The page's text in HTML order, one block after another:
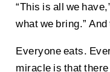
“This is all we
what we bring.”
Everyone eats.
miracle is that